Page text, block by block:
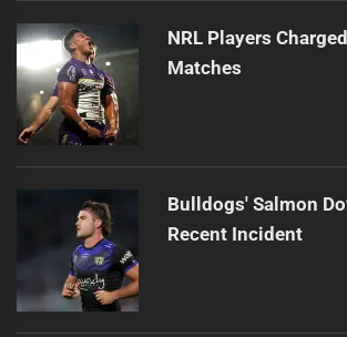
NRL Players
Matches
Bulldogs' Salmon
Recent Incident